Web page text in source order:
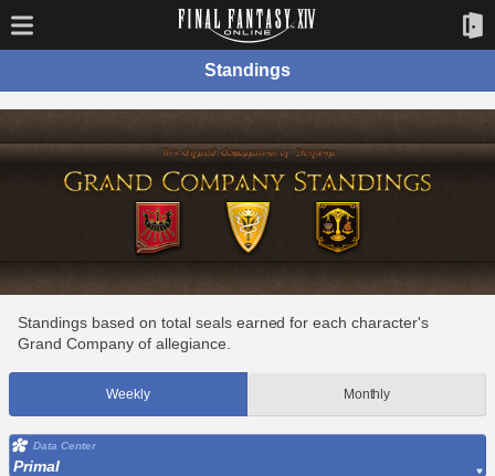
Standings
Standings based on total seals earned for each character's
Grand Company of allegiance.
Weekly Monthly
Data Center
Primal